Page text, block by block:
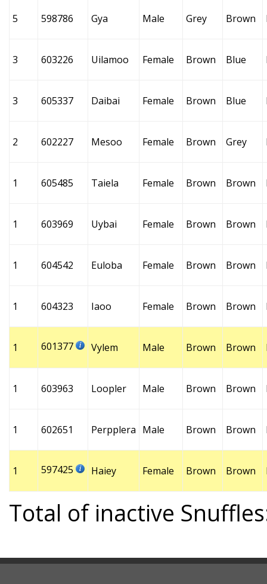
5 598786 Gya Male Grey Brown
3 603226 Uilamoo Female Brown Blue
3 605337 Daibai Female Brown Blue
2 602227 Mesoo Female Brown Grey
1 605485 Taiela Female Brown Brown
1 603969 Uybai Female Brown Brown
1 604542 Euloba Female Brown Brown
1 604323 Iaoo Female Brown Brown
1 601377 Vylem Male Brown Brown
1 603963 Loopler Male Brown Brown
1 602651 Perpplera Male Brown Brown
1 597425 Haiey Female Brown Brown
Total of inactive